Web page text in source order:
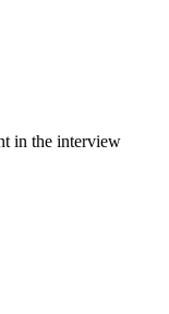
in the interview